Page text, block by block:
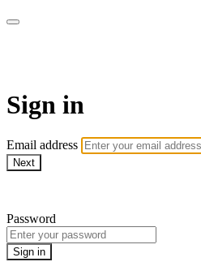
Sign in
Email address
Next
Password
Sign in